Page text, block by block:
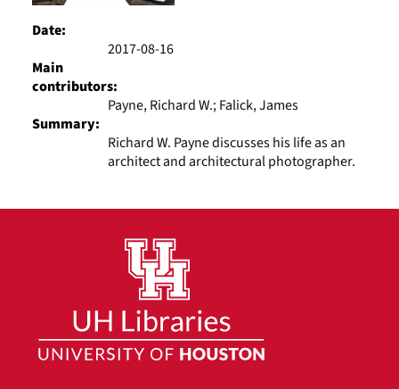
Date:
2017-08-16
Main
contributors:
Payne, Richard W.; Falick, James
Summary:
Richard W. Payne discusses his life as an
architect and architectural photographer.